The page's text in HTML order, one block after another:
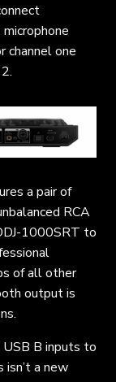
channel one
a pair of
RCA
1000SRT to
of all other
output is
B inputs to
a new